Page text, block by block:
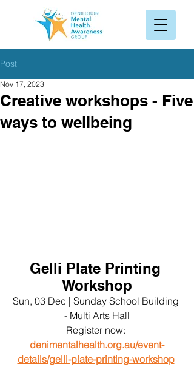
Post
Creative workshops - Five
ways to wellbeing
Nov 17, 2023
Gelli Plate Printing
Workshop
Sun, 03 Dec | Sunday School Building
- Multi Arts Hall
Register now:
denimentalhealth.org.au/event-
details/gelli-plate-printing-workshop